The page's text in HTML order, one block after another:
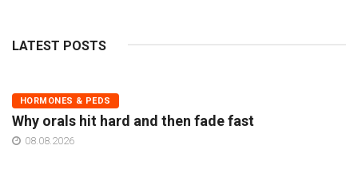
LATEST POSTS
HORMONES & PEDS
Why orals hit hard and then fade fast
08.08.2026